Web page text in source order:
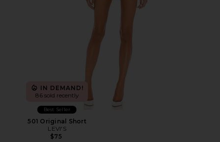
IN DEMAND!
86 sold recently
Best Seller
501 Original Short
LEVI'S
$75